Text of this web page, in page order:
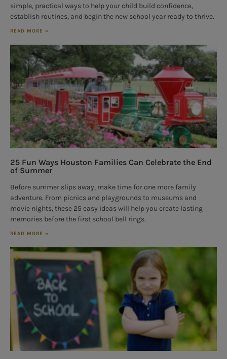
simple, practical ways to help your child build confidence,
establish routines, and begin the new school year ready to thrive.
READ MORE »
25 Fun Ways Houston Families Can Celebrate the End
of Summer
Before summer slips away, make time for one more family
adventure. From picnics and playgrounds to museums and
movie nights, these 25 easy ideas will help you create lasting
memories before the first school bell rings.
READ MORE »